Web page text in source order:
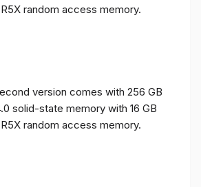
random access memory.
version comes with 256 GB
solid-state memory with 16 GB
random access memory.